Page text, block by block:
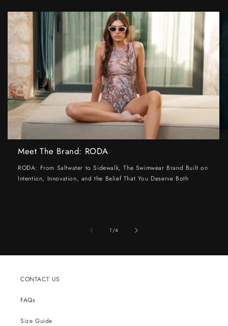
Meet The Brand: RODA
RODA: From Saltwater to Sidewalk, The Swimwear Brand Built on
Intention, Innovation, and the Belief That You Deserve Both
1/of
4
CONTACT US
FAQs
Size Guide